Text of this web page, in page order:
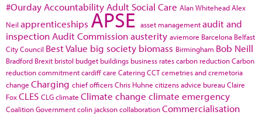
#Ourday Accountability Adult Social Care Alan WhiteheadAlex
Neil apprenticeships APSE asset managementaudit and
inspection Audit Commissionausterity aviemore Barcelona Belfast
City Council Best Value big society biomass Birmingham Bob Neill
Bradford Brexit bristol budget buildings business ratescarbon reductionCarbon
reduction commitmentcardiffcare CateringCCTcemetries and cremetoria
change Charging chief officersChris Huhne citizens advice bureauClaire
FoxCLES CLGclimate Climate change climate emergency
Coalition Governmentcolin jacksoncollaborationCommercialisation